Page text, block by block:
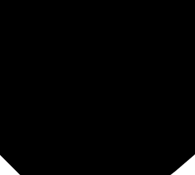
impressive things in a very
terms like “salt free water
about the words we use on the